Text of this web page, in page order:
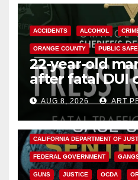
ACCIDENTS ALCOHOL
ORANGE COUNTY PUBLIC
22-year-old
after fatal DUI
OCAUG 8, 2026 ART
ANAHEIM CALIFORNIA
CALIFORNIA DEPARTMENT OF
FEDERAL GOVERNMENT
GUNS JUSTICE OCDA